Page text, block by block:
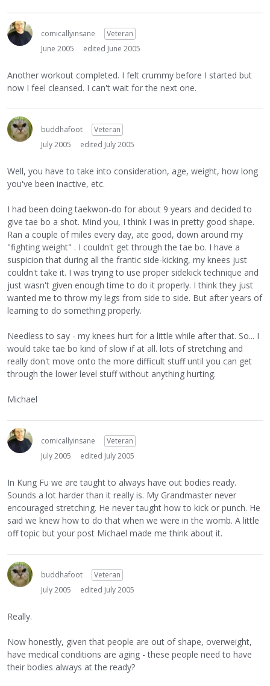
comicallyinsane
Veteran
June 2005
edited June 2005
Another workout completed. I felt crummy before I started but
now I feel cleansed. I can't wait for the next one.
buddhafoot
Veteran
July 2005
edited July 2005
Well, you have to take into consideration, age, weight, how long
you've been inactive, etc.
I had been doing taekwon-do for about 9 years and decided to
give tae bo a shot. Mind you, I think I was in pretty good shape.
Ran a couple of miles every day, ate good, down around my
"fighting weight" . I couldn't get through the tae bo. I have a
suspicion that during all the frantic side-kicking, my knees just
couldn't take it. I was trying to use proper sidekick technique and
just wasn't given enough time to do it properly. I think they just
wanted me to throw my legs from side to side. But after years of
learning to do something properly.
Needless to say - my knees hurt for a little while after that. So... I
would take tae bo kind of slow if at all. lots of stretching and
really don't move onto the more difficult stuff until you can get
through the lower level stuff without anything hurting.
Michael
comicallyinsane
Veteran
July 2005
edited July 2005
In Kung Fu we are taught to always have out bodies ready.
Sounds a lot harder than it really is. My Grandmaster never
encouraged stretching. He never taught how to kick or punch. He
said we knew how to do that when we were in the womb. A little
off topic but your post Michael made me think about it.
buddhafoot
Veteran
July 2005
edited July 2005
Really.
Now honestly, given that people are out of shape, overweight,
have medical conditions are aging - these people need to have
their bodies always at the ready?